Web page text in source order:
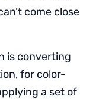
come close
is converting
for color-
a set of